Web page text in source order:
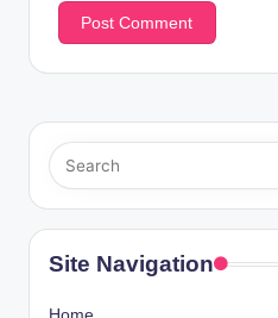
Site Navigation